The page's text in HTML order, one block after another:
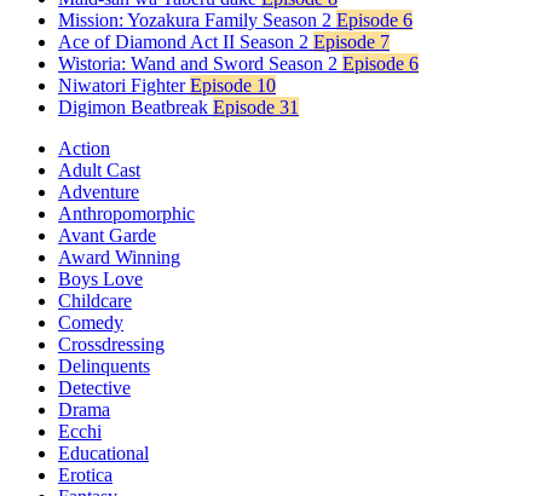
Mission: Yozakura Family Season 2 Episode 6
Ace of Diamond Act II Season 2 Episode 7
Wistoria: Wand and Sword Season 2 Episode 6
Niwatori Fighter Episode 10
Digimon Beatbreak Episode 31
Action
Adult Cast
Adventure
Anthropomorphic
Avant Garde
Award Winning
Boys Love
Childcare
Comedy
Crossdressing
Delinquents
Detective
Drama
Ecchi
Educational
Erotica